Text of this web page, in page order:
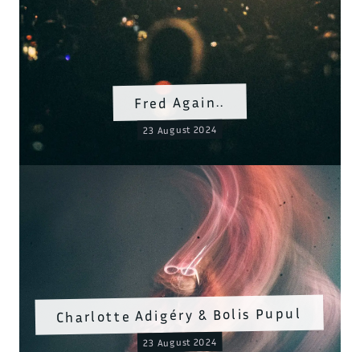
Charlotte Adigéry & Bolis Pupul
23 August 2024
Fred Again..
23 August 2024